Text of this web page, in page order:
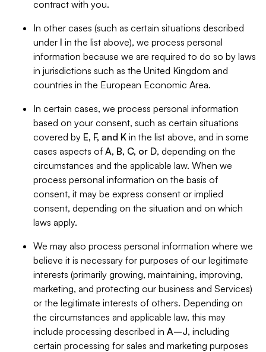
contract with you.
In other cases (such as certain situations described
under I in the list above), we process personal
information because we are required to do so by laws
in jurisdictions such as the United Kingdom and
countries in the European Economic Area.
In certain cases, we process personal information
based on your consent, such as certain situations
covered by E, F, and K in the list above, and in some
cases aspects of A, B, C, or D, depending on the
circumstances and the applicable law. When we
process personal information on the basis of
consent, it may be express consent or implied
consent, depending on the situation and on which
laws apply.
We may also process personal information where we
believe it is necessary for purposes of our legitimate
interests (primarily growing, maintaining, improving,
marketing, and protecting our business and Services)
or the legitimate interests of others. Depending on
the circumstances and applicable law, this may
include processing described in A–J, including
certain processing for sales and marketing purposes